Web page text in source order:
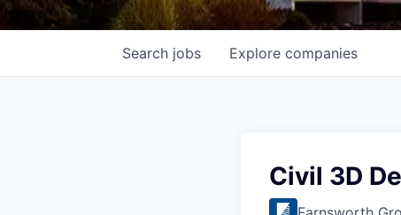
Search jobs Explore companies
Civil 3D